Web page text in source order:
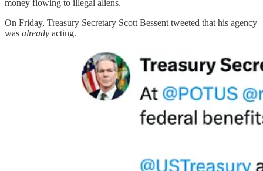
money flowing to illegal aliens.
On Friday, Treasury Secretary Scott Bessent tweeted that his agency
was already acting.